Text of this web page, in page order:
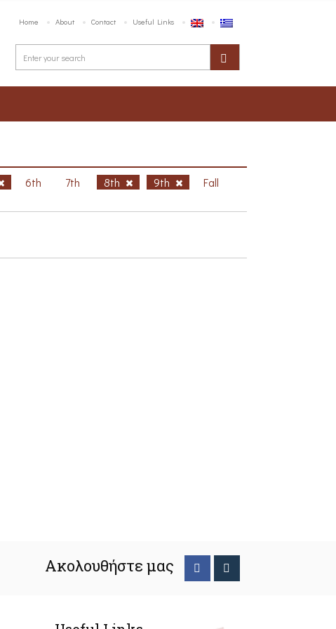
Home About Contact Useful Links
6th 7th 8th 9th
Fall
Ακολουθήστε μας